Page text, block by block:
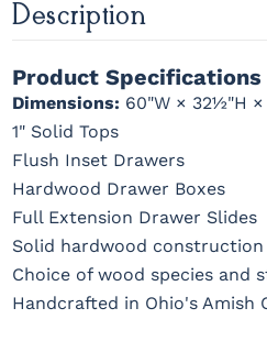
K801-B K8026-SN
Description
Product Specifications
Dimensions: 60"W × 32½"H ×
1" Solid Tops
Flush Inset Drawers
Hardwood Drawer Boxes
Full Extension Drawer Slides
Solid hardwood construction
Choice of wood species and
Handcrafted in Ohio's Amish